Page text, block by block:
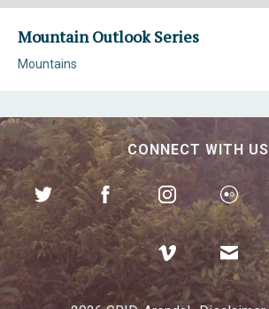
Mountain Outlook Series
Mountains
CONNECT WITH US